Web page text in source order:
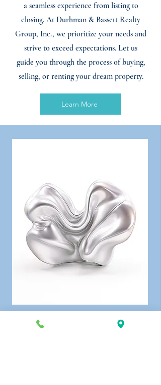
a seamless experience from listing to
closing. At Durhman & Bassett Realty
Group, Inc., we prioritize your needs and
strive to exceed expectations. Let us
guide you through the process of buying,
selling, or renting your dream property.
Learn More